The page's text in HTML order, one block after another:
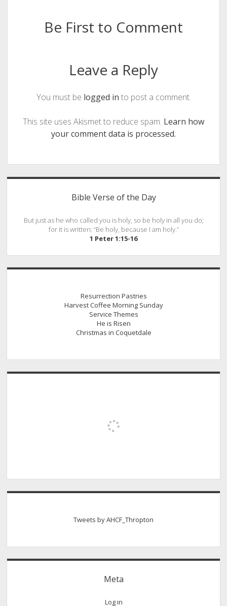
Be First to Comment
Leave a Reply
You must be logged in to post a comment.
This site uses Akismet to reduce spam. Learn how
your comment data is processed.
Sidebar
Bible Verse of the Day
But just as he who called you is holy, so be holy in all you do;
for it is written: “Be holy, because I am holy.”
1 Peter 1:15-16
Resurrection Pastries
Harvest Coffee Morning Sunday
Service Themes
He is Risen
Christmas in Coquetdale
Tweets by AHCF_Thropton
Meta
Log in